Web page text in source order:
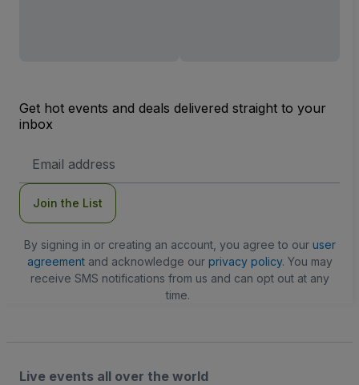
Get hot events and deals delivered straight to your
inbox
Address
Join the List
By signing in or creating an account, you agree to our user
agreementand acknowledge our privacy policy. You may
receive SMS notifications from us and can opt out at any
time.
Live events all over the world